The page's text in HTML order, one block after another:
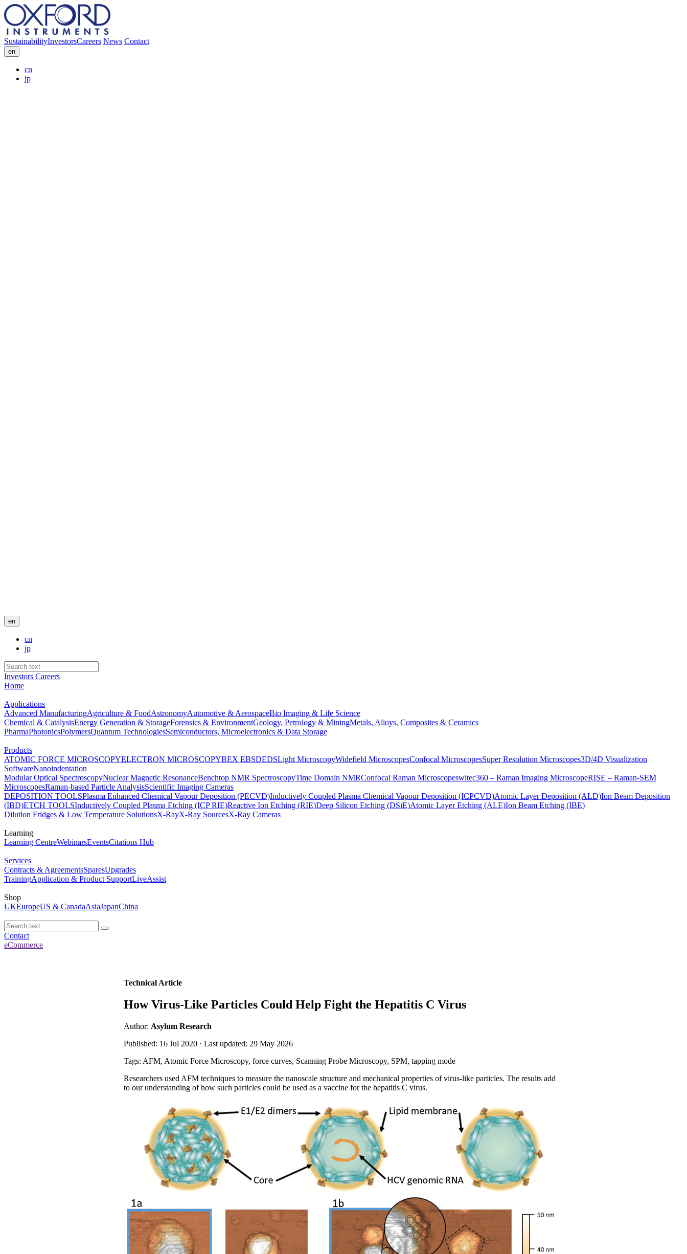
SustainabilityInvestorsCareers News Contact
en
cn
jp
en
cn
jp
Investors Careers
Home
Applications
Advanced ManufacturingAgriculture & FoodAstronomyAutomotive & AerospaceBio Imaging & Life Science
Chemical & CatalysisEnergy Generation & StorageForensics & EnvironmentGeology, Petrology & MiningMetals, Alloys, Composites & Ceramics
PharmaPhotonicsPolymersQuantum TechnologiesSemiconductors, Microelectronics & Data Storage
Products
ATOMIC FORCE MICROSCOPYELECTRON MICROSCOPYBEX EBSDEDSLight MicroscopyWidefield MicroscopesConfocal MicroscopesSuper Resolution Microscopes3D/4D Visualization
SoftwareNanoindentation
Modular Optical SpectroscopyNuclear Magnetic ResonanceBenchtop NMR SpectroscopyTime Domain NMRConfocal Raman Microscopeswitec360 – Raman Imaging MicroscopeRISE – Raman-SEM
MicroscopesRaman-based Particle AnalysisScientific Imaging Cameras
DEPOSITION TOOLSPlasma Enhanced Chemical Vapour Deposition (PECVD)Inductively Coupled Plasma Chemical Vapour Deposition (ICPCVD)Atomic Layer Deposition (ALD)Ion Beam Deposition
(IBD)ETCH TOOLSInductively Coupled Plasma Etching (ICP RIE)Reactive Ion Etching (RIE)Deep Silicon Etching (DSiE)Atomic Layer Etching (ALE)Ion Beam Etching (IBE)
Dilution Fridges & Low Temperature SolutionsX-RayX-Ray SourcesX-Ray Cameras
Learning
Learning CentreWebinarsEventsCitations Hub
Services
Contracts & AgreementsSparesUpgrades
TrainingApplication & Product SupportLiveAssist
Shop
UKEuropeUS & CanadaAsiaJapanChina
Contact
eCommerce
Technical Article
How Virus-Like Particles Could Help Fight the Hepatitis C Virus
Author: Asylum Research
Published: 16 Jul 2020 · Last updated: 29 May 2026
Tags: AFM, Atomic Force Microscopy, force curves, Scanning Probe Microscopy, SPM, tapping mode
Researchers used AFM techniques to measure the nanoscale structure and mechanical properties of virus-like particles. The results add
to our understanding of how such particles could be used as a vaccine for the hepatitis C virus.